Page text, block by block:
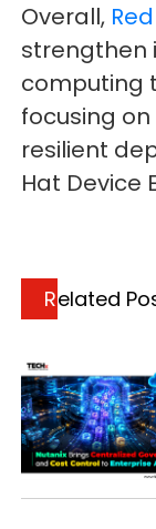
Overall,
strengthen
computing
focusing
resilient
Hat Device
Related